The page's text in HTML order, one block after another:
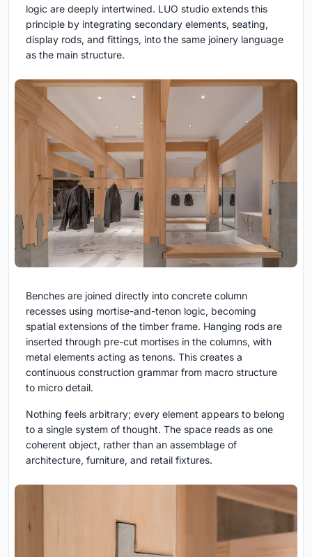
logic are deeply intertwined. LUO studio extends this
principle by integrating secondary elements, seating,
display rods, and fittings, into the same joinery language
as the main structure.
Benches are joined directly into concrete column
recesses using mortise-and-tenon logic, becoming
spatial extensions of the timber frame. Hanging rods are
inserted through pre-cut mortises in the columns, with
metal elements acting as tenons. This creates a
continuous construction grammar from macro structure
to micro detail.
Nothing feels arbitrary; every element appears to belong
to a single system of thought. The space reads as one
coherent object, rather than an assemblage of
architecture, furniture, and retail fixtures.